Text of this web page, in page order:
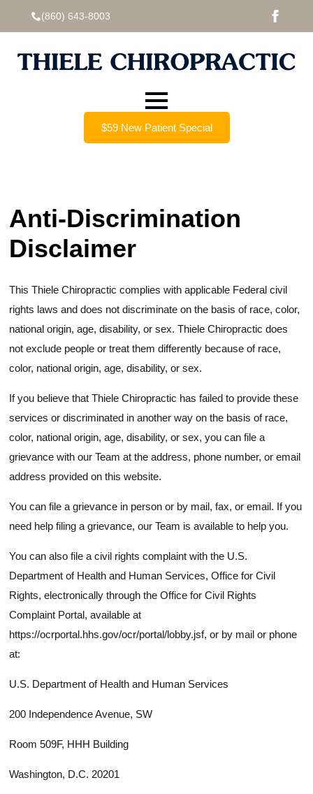
(860) 643-8003
$59 New Patient Special
Anti-Discrimination
Disclaimer
This Thiele Chiropractic complies with applicable Federal civil
rights laws and does not discriminate on the basis of race, color,
national origin, age, disability, or sex. Thiele Chiropractic does
not exclude people or treat them differently because of race,
color, national origin, age, disability, or sex.
If you believe that Thiele Chiropractic has failed to provide these
services or discriminated in another way on the basis of race,
color, national origin, age, disability, or sex, you can file a
grievance with our Team at the address, phone number, or email
address provided on this website.
You can file a grievance in person or by mail, fax, or email. If you
need help filing a grievance, our Team is available to help you.
You can also file a civil rights complaint with the U.S.
Department of Health and Human Services, Office for Civil
Rights, electronically through the Office for Civil Rights
Complaint Portal, available at
https://ocrportal.hhs.gov/ocr/portal/lobby.jsf, or by mail or phone
at:
U.S. Department of Health and Human Services
200 Independence Avenue, SW
Room 509F, HHH Building
Washington, D.C. 20201